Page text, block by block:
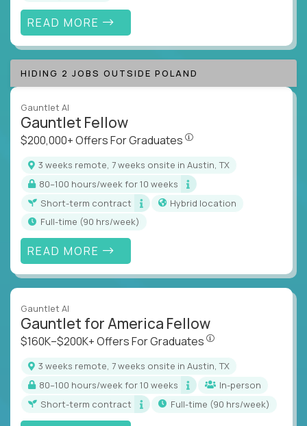
READ MORE
HIDING 2 JOBS OUTSIDE POLAND
Gauntlet AI
Gauntlet Fellow
$200,000+ Offers For Graduates
3 weeks remote, 7 weeks onsite in Austin, TX
80–100 hours/week for 10 weeks
Short-term contract
Hybrid location
full-time (90 hrs/week)
READ MORE
Gauntlet AI
Gauntlet for America Fellow
$160K–$200K+ Offers For Graduates
3 weeks remote, 7 weeks onsite in Austin, TX
80–100 hours/week for 10 weeks
In-person
Short-term contract
full-time (90 hrs/week)